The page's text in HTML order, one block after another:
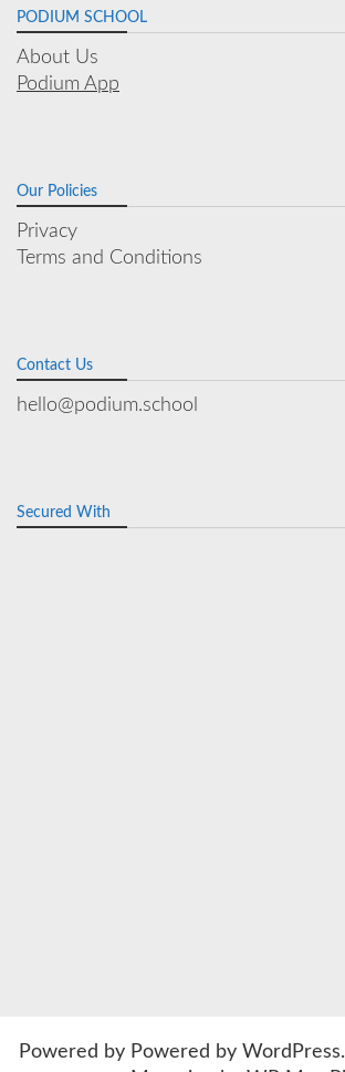
PODIUM SCHOOL
About Us
Podium App
Our Policies
Privacy
Terms and Conditions
Contact Us
hello@podium.school
Secured With
Powered by Powered by